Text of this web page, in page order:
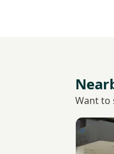
Want to
View